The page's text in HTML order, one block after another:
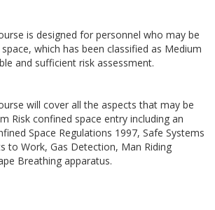
is designed for personnel who may be
which has been classified as Medium
and sufficient risk assessment.
will cover all the aspects that may be
Risk confined space entry including an
Space Regulations 1997, Safe Systems
to Work, Gas Detection, Man Riding
Breathing apparatus.